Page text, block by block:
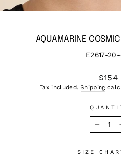
AQUAMARINE
E2617-
Regular
price
$154
Tax included. Shipping
SIZE